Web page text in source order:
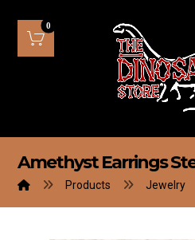
Amethyst Earrings
Products Jewelry